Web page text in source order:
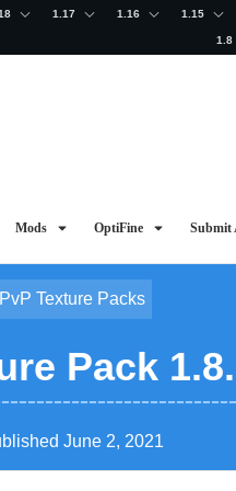
1.17 1.16 1.15
1.8
Mods OptiFine Submit
Texture Packs
Pack
June 2, 2021